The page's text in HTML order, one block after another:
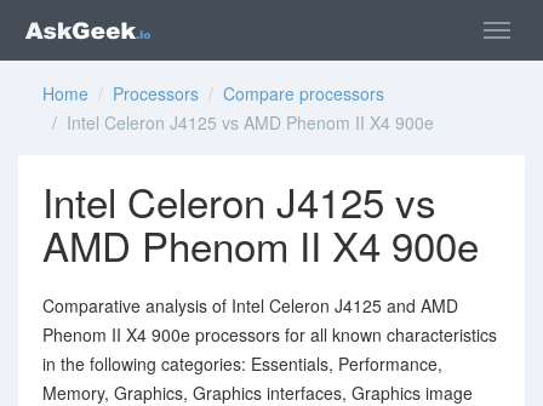
Home / Processors / Compare processors
/ Intel Celeron J4125 vs AMD Phenom II X4 900e
Intel Celeron J4125 vs
AMD Phenom II X4 900e
Comparative analysis of Intel Celeron J4125 and AMD
Phenom II X4 900e processors for all known characteristics
in the following categories: Essentials, Performance,
Memory, Graphics, Graphics interfaces, Graphics image